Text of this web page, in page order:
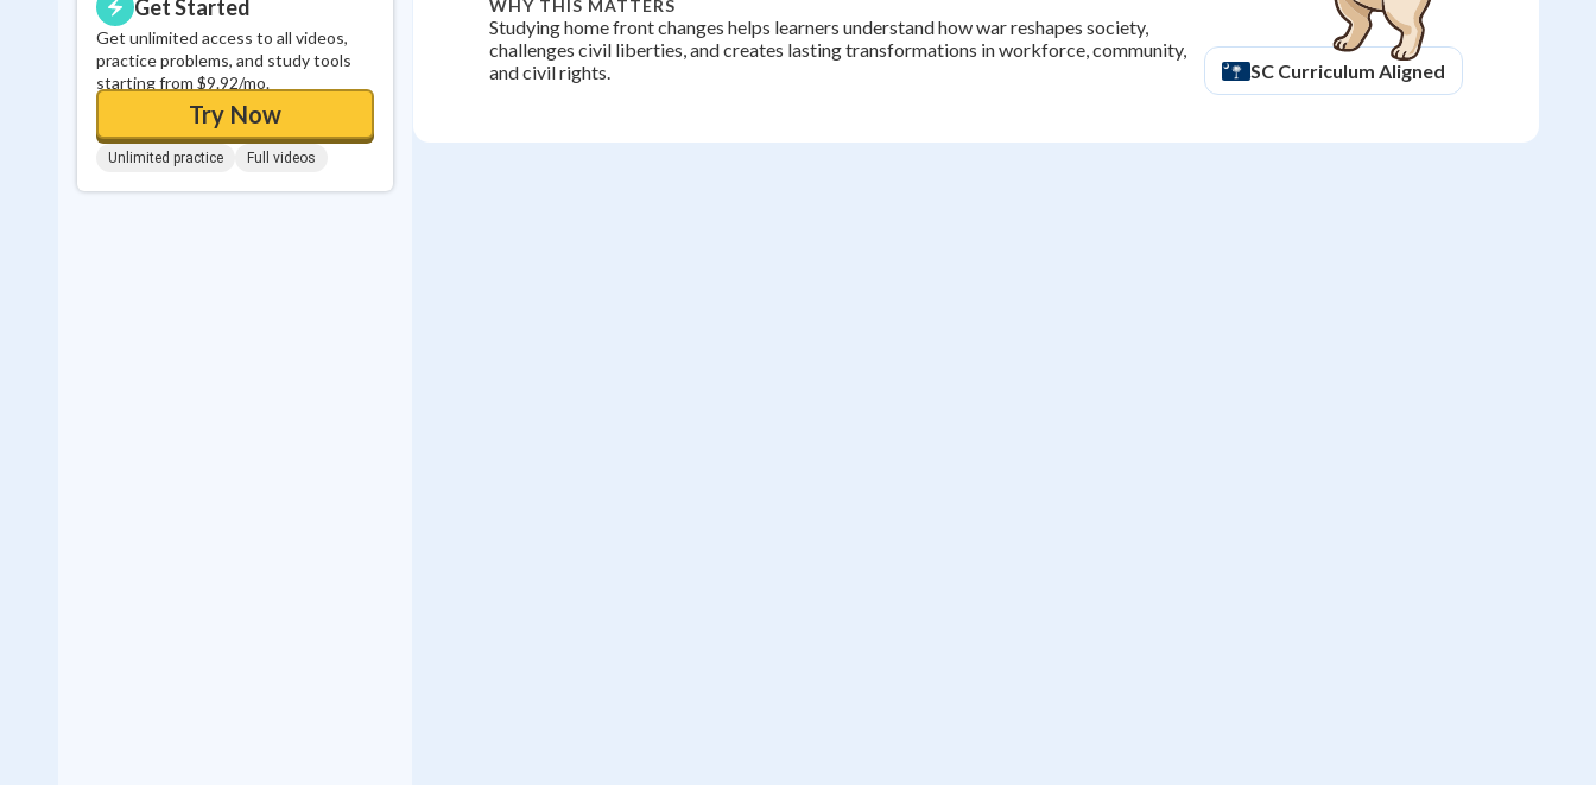
Get Started
Get unlimited access to all videos,
practice problems, and study tools
starting from $9.92/mo.
Try Now
Unlimited practice Full videos
WHY THIS MATTERS
Studying home front changes helps learners understand how war reshapes society,
challenges civil liberties, and creates lasting transformations in workforce, community,
and civil rights.
SC Curriculum Aligned